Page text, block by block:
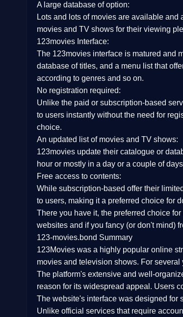
A large database of option:
Lots and lots of movies are available
movies and TV shows for their viewing
123movies Interface:
The 123movies interface is matured and
database of titles, and a menu list that
according to genres and so on.
No registration required:
Unlike the paid or subscription-based
to users instantly without the need for
choice.
An updated list of movies and TV shows:
123movies update their catalogue or
hour or mostly in a day or a couple of days
Free access to contents:
While subscription-based offer their
to users, making it a preferred choice for
There you have it, the preferred choice
websites and if you fancy (or don't mind)
123-movies.bond Summary
123Movies was a highly popular online
movies and television shows. For
The platform's extensive and well-
reason for its widespread appeal. Users
The website's interface was designed for
Unlike official services that require